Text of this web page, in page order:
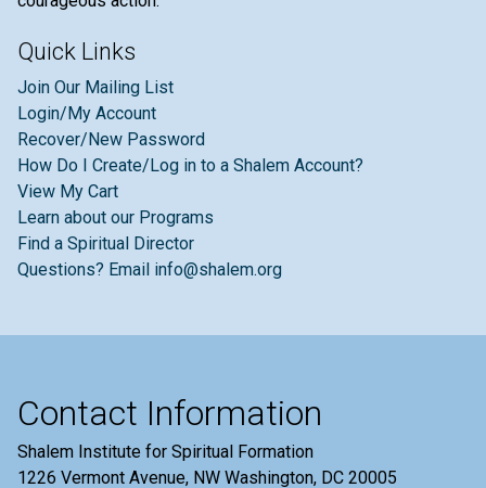
Quick Links
Join Our Mailing List
Login/My Account
Recover/New Password
How Do I Create/Log in to a Shalem Account?
View My Cart
Learn about our Programs
Find a Spiritual Director
Questions? Email info@shalem.org
Contact Information
Shalem Institute for Spiritual Formation
1226 Vermont Avenue, NW Washington, DC 20005